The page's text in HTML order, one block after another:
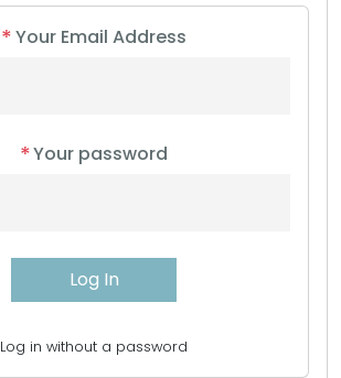
*Your Email Address
*Your password
Log in without a password